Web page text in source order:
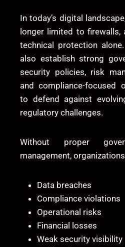
In today’s digital
longer limited to firewalls,
technical protection
also establish strong
security policies, risk
and compliance-focused
to defend against
regulatory challenges.
Without proper
management,
Data breaches
Compliance violations
Operational risks
Financial losses
Weak security visibility